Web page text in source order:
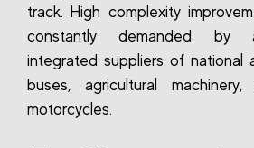
track. High complexity
constantly demanded by
integrated suppliers of national
buses, agricultural
motorcycles.